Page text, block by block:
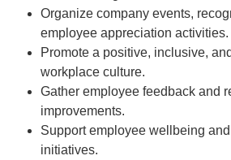
Organize company events,
employee appreciation activities.
Promote a positive, inclusive,
workplace culture.
Gather employee feedback and
improvements.
Support employee wellbeing
initiatives.